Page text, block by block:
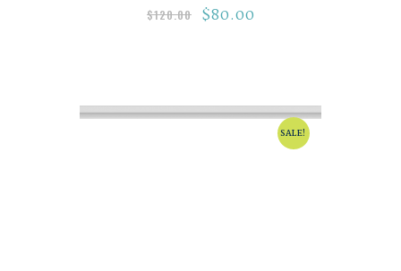
$120.00 $80.00
SALE!